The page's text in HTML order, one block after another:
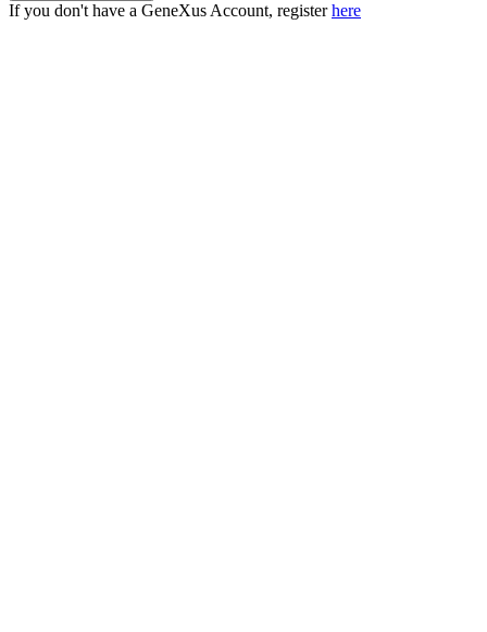
If you don't have a GeneXus Account, registerhere